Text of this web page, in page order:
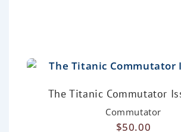
f
5
The Titanic Commutator
Commutator
$50.00